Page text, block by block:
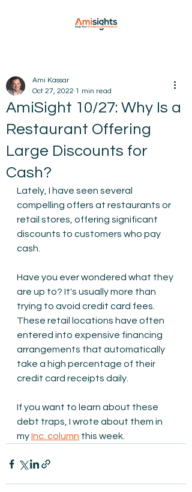
AmiSight 10/27: Why Is a
Restaurant Offering
Large Discounts for
Cash?
Ami Kassar
Oct 27, 2022 1 min read
Lately, I have seen several
compelling offers at restaurants or
retail stores, offering significant
discounts to customers who pay
cash.
Have you ever wondered what they
are up to? It's usually more than
trying to avoid credit card fees.
These retail locations have often
entered into expensive financing
arrangements that automatically
take a high percentage of their
credit card receipts daily.
If you want to learn about these
debt traps, I wrote about them in
my Inc. column this week.